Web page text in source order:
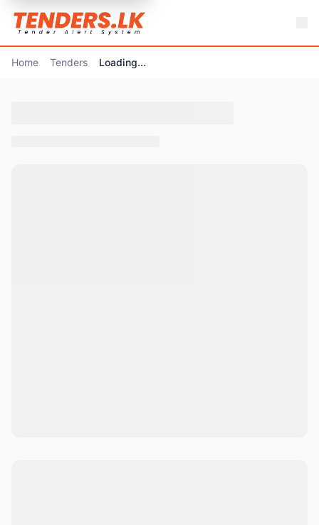
Home Tenders Loading...